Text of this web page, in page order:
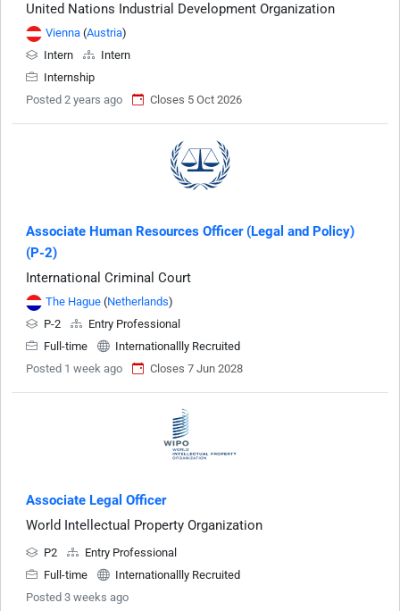
United Nations Industrial Development Organization
Vienna (Austria)
Intern
Intern
Internship
Posted 2 years ago
Closes 5 Oct 2026
Associate Human Resources Officer (Legal and Policy)
(P-2)
International Criminal Court
The Hague (Netherlands)
P-2
Entry Professional
Full-time
Internationallly Recruited
Posted 1 week ago
Closes 7 Jun 2028
Associate Legal Officer
World Intellectual Property Organization
P2
Entry Professional
Full-time
Internationallly Recruited
Posted 3 weeks ago